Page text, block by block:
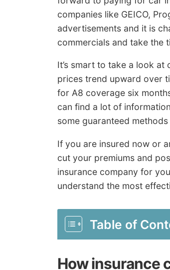
companies like GEICO,
advertisements and it is
commercials and take the
It’s smart to take a look at
prices trend upward over
for A8 coverage six
can find a lot of
some guaranteed
If you are insured now or
cut your premiums and
insurance company for
understand the most
Table of
How insurance